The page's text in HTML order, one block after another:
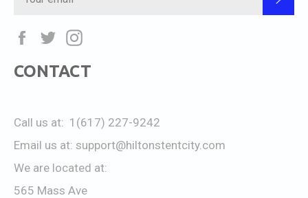
Facebook
Twitter
CONTACT
Call us at: 1(617) 227-9242
Email us at: support@hiltonstentcity.com
We are located at:
565 Mass Ave